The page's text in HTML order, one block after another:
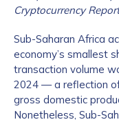
Cryptocurrency
Sub-Saharan Africa
economy’s smallest
transaction volume
2024 — a reflection
gross domestic
Nonetheless, Sub-